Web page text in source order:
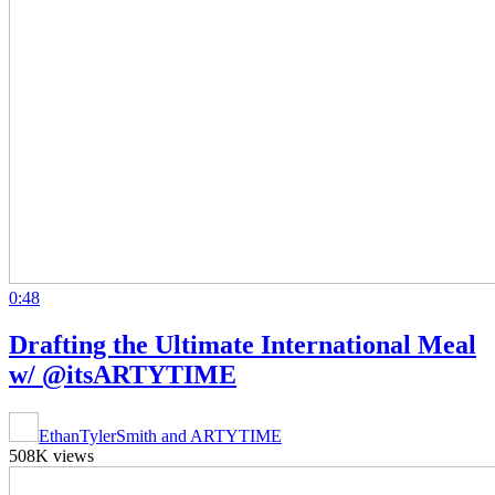
0:48
Drafting the Ultimate International Meal
w/ @itsARTYTIME
EthanTylerSmith and ARTYTIME
508K views